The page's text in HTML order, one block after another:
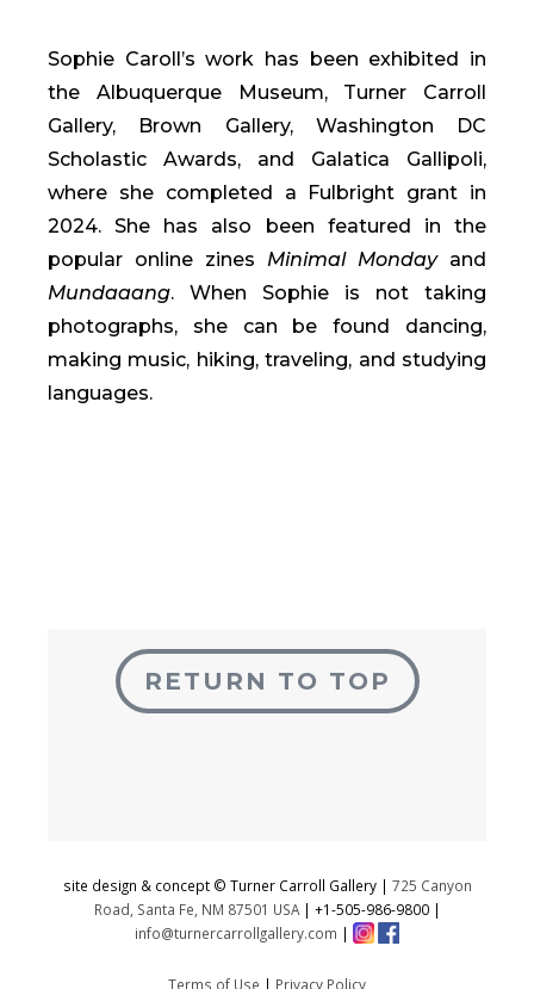
Sophie Caroll’s work has been exhibited in
the Albuquerque Museum, Turner Carroll
Gallery, Brown Gallery, Washington DC
Scholastic Awards, and Galatica Gallipoli,
where she completed a Fulbright grant in
2024. She has also been featured in the
popular online zines Minimal Mondayand
Mundaaang. When Sophie is not taking
photographs, she can be found dancing,
making music, hiking, traveling, and studying
languages.
RETURN TO TOP
site design & concept © Turner Carroll Gallery | 725 Canyon
Road, Santa Fe, NM 87501 USA| +1-505-986-9800|
info@turnercarrollgallery.com |
Terms of Use | Privacy Policy